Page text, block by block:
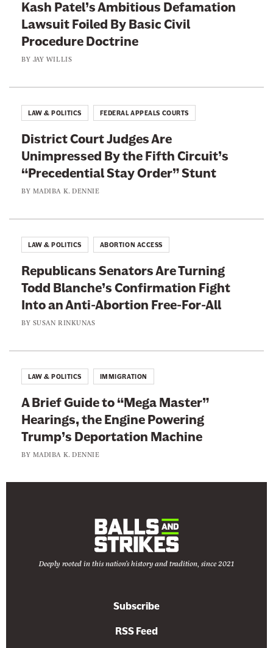
Kash Patel’s Ambitious Defamation
Lawsuit Foiled By Basic Civil
Procedure Doctrine
BY JAY WILLIS
District Court Judges Are
Unimpressed By the Fifth Circuit’s
“Precedential Stay Order” Stunt
BY MADIBA K. DENNIE
LAW & POLITICS FEDERAL APPEALS COURTS
Republicans Senators Are Turning
Todd Blanche’s Confirmation Fight
Into an Anti-Abortion Free-For-All
BY SUSAN RINKUNAS
LAW & POLITICS ABORTION ACCESS
A Brief Guide to “Mega Master”
Hearings, the Engine Powering
Trump’s Deportation Machine
BY MADIBA K. DENNIE
LAW & POLITICS IMMIGRATION
Deeply rooted in this nation's history and tradition, since 2021
Subscribe
RSS Feed